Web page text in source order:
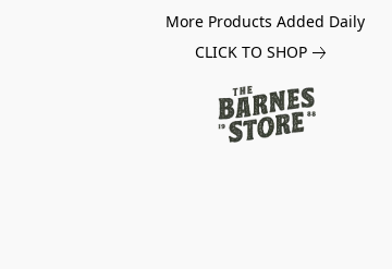
More Products Added Daily
CLICK TO SHOP